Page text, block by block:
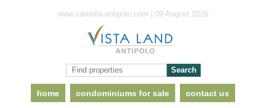
www.camella-antipolo.com | 09 August 2026
home condominiums for sale contact us